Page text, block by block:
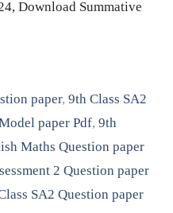
Download Summative
paper,9th Class SA2
paper Pdf, 9th
Maths Question paper
2 Question paper
SA2 Question paper